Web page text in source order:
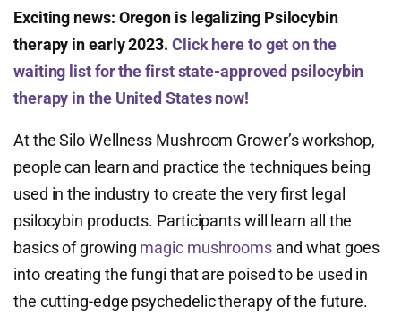
Exciting news: Oregon is legalizing Psilocybin
therapy in early 2023. Click here to get on the
waiting list for the first state-approved psilocybin
therapy in the United States now!
At the Silo Wellness Mushroom Grower’s workshop,
people can learn and practice the techniques being
used in the industry to create the very first legal
psilocybin products. Participants will learn all the
basics of growing magic mushrooms and what goes
into creating the fungi that are poised to be used in
the cutting-edge psychedelic therapy of the future.